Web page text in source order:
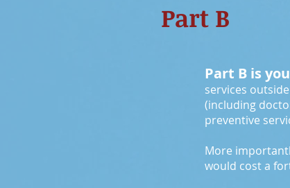
Part B
Part B is
services
(including
preventive
More
would cost a